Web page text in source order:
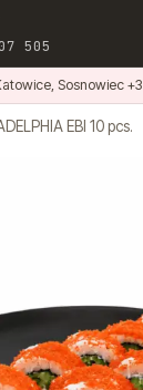
505
Sosnowiec +3
EBI 10 pcs.